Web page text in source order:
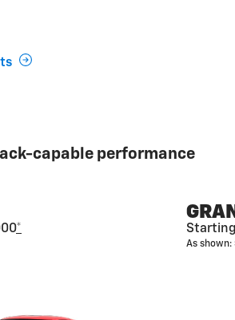
capable performance
*
As shown: